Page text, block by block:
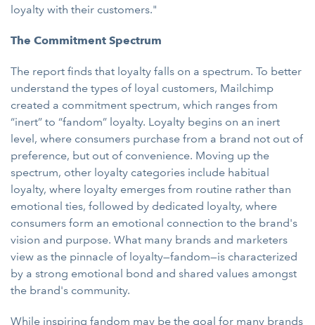
loyalty with their customers."
The Commitment Spectrum
The report finds that loyalty falls on a spectrum. To better
understand the types of loyal customers, Mailchimp
created a commitment spectrum, which ranges from
“inert” to “fandom” loyalty. Loyalty begins on an inert
level, where consumers purchase from a brand not out of
preference, but out of convenience. Moving up the
spectrum, other loyalty categories include habitual
loyalty, where loyalty emerges from routine rather than
emotional ties, followed by dedicated loyalty, where
consumers form an emotional connection to the brand's
vision and purpose. What many brands and marketers
view as the pinnacle of loyalty—fandom—is characterized
by a strong emotional bond and shared values amongst
the brand's community.
While inspiring fandom may be the goal for many brands